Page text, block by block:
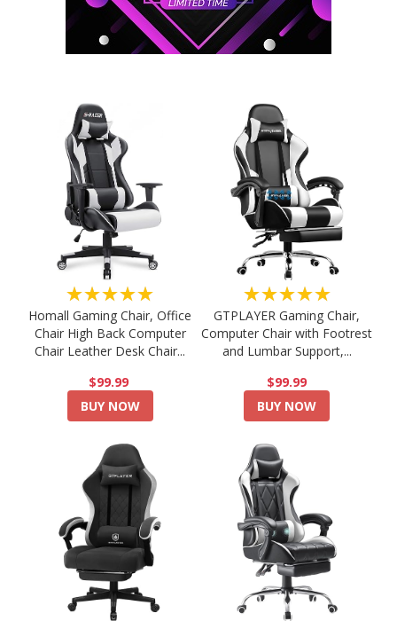
★★★★★
Homall Gaming Chair, Office
Chair High Back Computer
Chair Leather Desk Chair...
$99.99
BUY NOW
★★★★★
GTPLAYER Gaming Chair,
Computer Chair with Footrest
and Lumbar Support,...
$99.99
BUY NOW